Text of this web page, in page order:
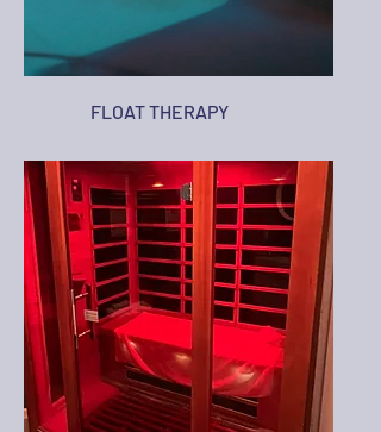
FLOAT THERAPY